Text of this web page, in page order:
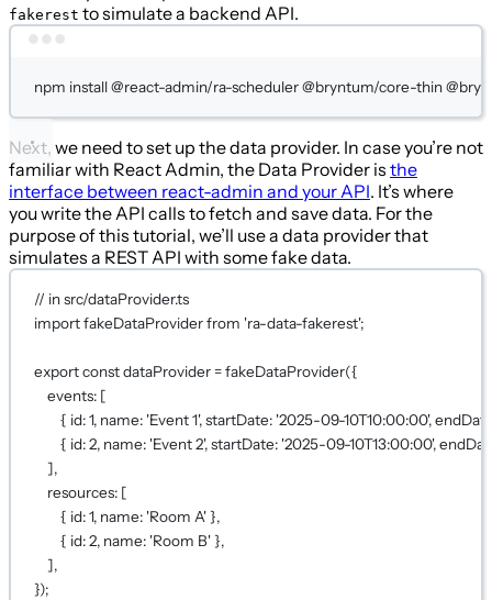
fakerest to simulate a backend API.
npm install@react-admin/ra-scheduler@bryntum/core-thin
Next, we need to set up the data provider. In case you’re not
familiar with React Admin, the Data Provider is the
interface between react-admin and your API. It’s where
you write the API calls to fetch and save data. For the
purpose of this tutorial, we’ll use a data provider that
simulates a REST API with some fake data.
// in src/dataProvider.ts
import fakeDataProvider from 'ra-data-fakerest';
exportconstdataProvider=fakeDataProvider({
events: [
{ id: 1, name: 'Event 1', startDate: '2025-09-10T10:00:00',
{ id: 2, name: 'Event 2', startDate: '2025-09-10T13:00:00',
],
resources: [
{ id: 1, name: 'Room A' },
{ id: 2, name: 'Room B' },
],
});